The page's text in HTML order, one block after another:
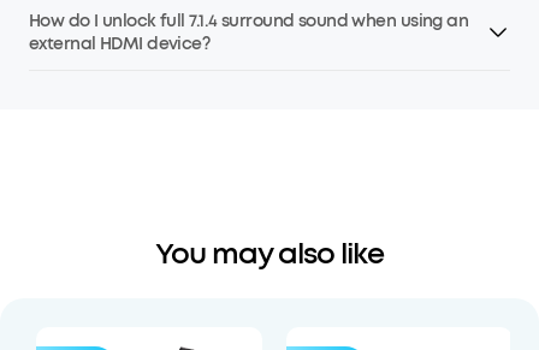
How do I unlock full 7.1.4 surround sound when using an
external HDMI device?
You may also like